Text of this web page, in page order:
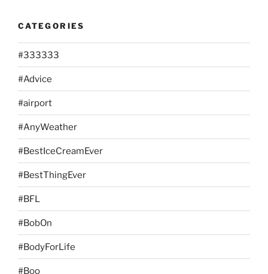
CATEGORIES
#333333
#Advice
#airport
#AnyWeather
#BestIceCreamEver
#BestThingEver
#BFL
#BobOn
#BodyForLife
#Boo